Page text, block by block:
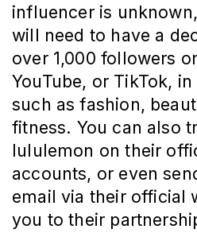
influencer is
will need to have a
over 1,000 followers
YouTube, or TikTok,
such as fashion,
fitness. You can also
lululemon on their
accounts, or even
email via their official
you to their